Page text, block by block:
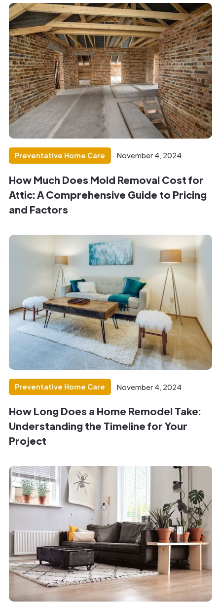
Preventative Home Care November 4, 2024
How Much Does Mold Removal Cost for
Attic: A Comprehensive Guide to Pricing
and Factors
Preventative Home Care November 4, 2024
How Long Does a Home Remodel Take:
Understanding the Timeline for Your
Project